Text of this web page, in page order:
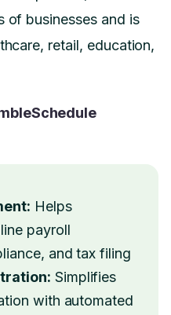
of businesses and is
retail, education,
Helps
payroll
and tax filing
Simplifies
with automated